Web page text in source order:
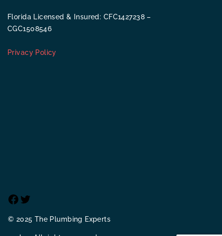
Florida Licensed & Insured: CFC1427238 –
CGC1508546
Privacy Policy
Facebook
Twitter
© 2025 The Plumbing Experts